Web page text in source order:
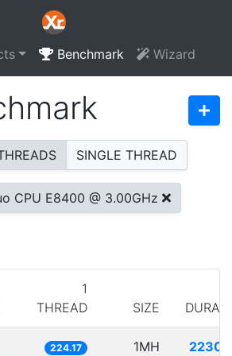
Benchmark Wizard
SINGLE THREAD
CPU E8400 @ 3.00GHz
1
THREAD
SIZE
224.17 1MH